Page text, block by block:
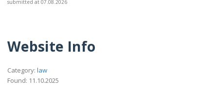
submitted at 07.08.2026
Website Info
Category: law
Found: 11.10.2025